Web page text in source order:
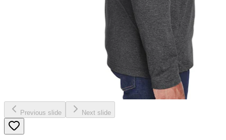
Previous slide Next slide